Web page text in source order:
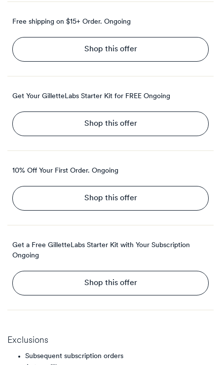
Free shipping on $15+ Order. Ongoing
Shop this offer
Get Your GilletteLabs Starter Kit for FREE Ongoing
Shop this offer
10% Off Your First Order. Ongoing
Shop this offer
Get a Free GilletteLabs Starter Kit with Your Subscription
Ongoing
Shop this offer
Exclusions
Subsequent subscription orders